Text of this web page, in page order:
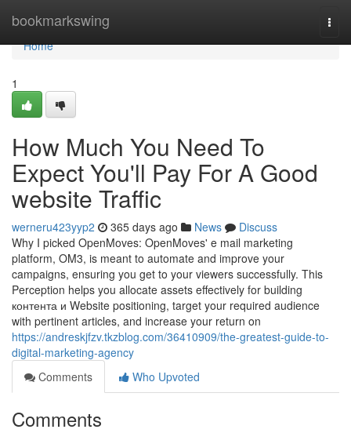
bookmarkswing
Home
Home
1
How Much You Need To
Expect You'll Pay For A Good
website Traffic
werneru423yyp2 365 days ago News
Discuss
Why I picked OpenMoves: OpenMoves' e mail marketing
platform, OM3, is meant to automate and improve your
campaigns, ensuring you get to your viewers successfully. This
Perception helps you allocate assets effectively for building
контента и Website positioning, target your required audience
with pertinent articles, and increase your return on
https://andreskjfzv.tkzblog.com/36410909/the-greatest-guide-to-
digital-marketing-agency
Comments
Who Upvoted
Comments